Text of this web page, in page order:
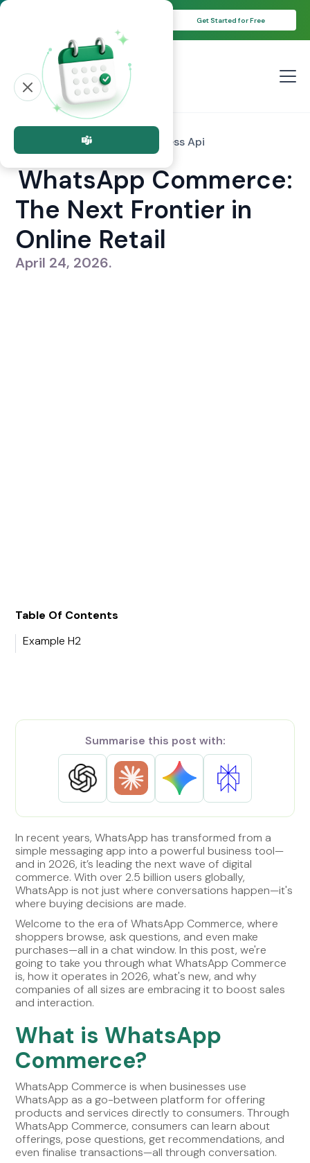
Get Started for Free
whatsapp Business Api
WhatsApp Commerce:
The Next Frontier in
Online Retail
April 24, 2026.
Table Of Contents
Example H2
Summarise this post with:
In recent years, WhatsApp has transformed from a
simple messaging app into a powerful business tool—
and in 2026, it’s leading the next wave of digital
commerce. With over 2.5 billion users globally,
WhatsApp is not just where conversations happen—it's
where buying decisions are made.
Welcome to the era of WhatsApp Commerce, where
shoppers browse, ask questions, and even make
purchases—all in a chat window. In this post, we're
going to take you through what WhatsApp Commerce
is, how it operates in 2026, what's new, and why
companies of all sizes are embracing it to boost sales
and interaction.
What is WhatsApp
Commerce?
WhatsApp Commerce is when businesses use
WhatsApp as a go-between platform for offering
products and services directly to consumers. Through
WhatsApp Commerce, consumers can learn about
offerings, pose questions, get recommendations, and
even finalise transactions—all through conversation.